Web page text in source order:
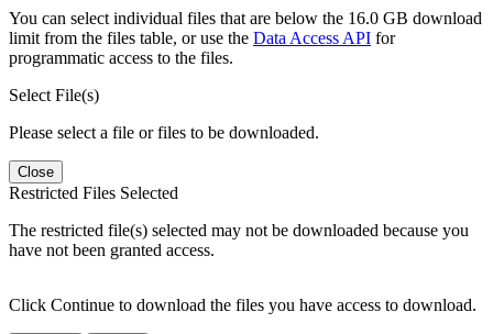
You can select individual files that are below the 16.0 GB download
limit from the files table, or use the Data Access API for
programmatic access to the files.
Select File(s)
Please select a file or files to be downloaded.
Close
Restricted Files Selected
The restricted file(s) selected may not be downloaded because you
have not been granted access.
Click Continue to download the files you have access to download.